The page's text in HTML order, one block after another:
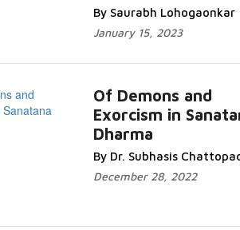
By Saurabh Lohogaonkar
January 15, 2023
Of Demons and
Exorcism in
Dharma
By Dr. Subhasis
December 28, 2022